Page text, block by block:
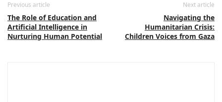
Previous article
The Role of Education and
Artificial Intelligence in
Nurturing Human Potential
Next article
Navigating the
Humanitarian Crisis:
Children Voices from Gaza